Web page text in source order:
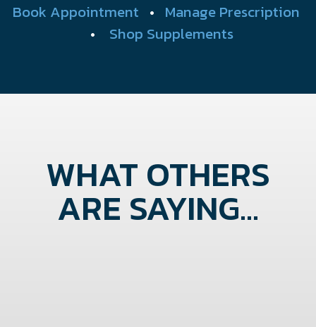
Book Appointment • Manage Prescription
• Shop Supplements
WHAT OTHERS
ARE SAYING...